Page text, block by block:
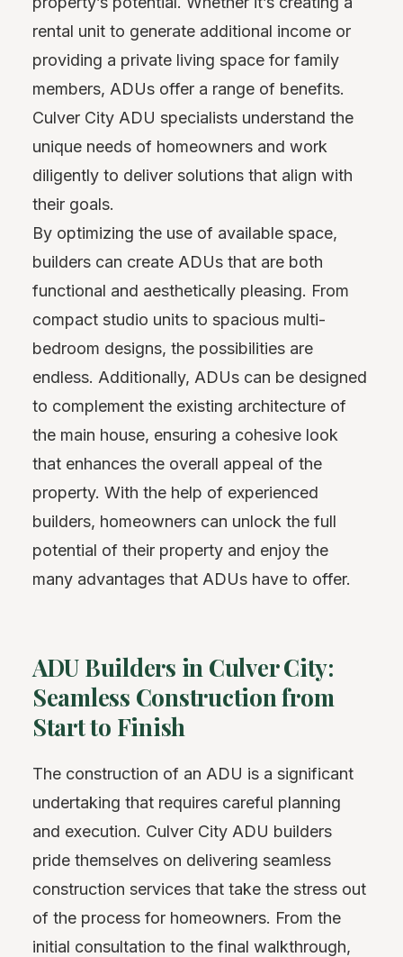
rental unit to generate additional income or
providing a private living space for family
members, ADUs offer a range of benefits.
Culver City ADU specialists understand the
unique needs of homeowners and work
diligently to deliver solutions that align with
their goals.
By optimizing the use of available space,
builders can create ADUs that are both
functional and aesthetically pleasing. From
compact studio units to spacious multi-
bedroom designs, the possibilities are
endless. Additionally, ADUs can be designed
to complement the existing architecture of
the main house, ensuring a cohesive look
that enhances the overall appeal of the
property. With the help of experienced
builders, homeowners can unlock the full
potential of their property and enjoy the
many advantages that ADUs have to offer.
ADU Builders in Culver City:
Seamless Construction from
Start to Finish
The construction of an ADU is a significant
undertaking that requires careful planning
and execution. Culver City ADU builders
pride themselves on delivering seamless
construction services that take the stress out
of the process for homeowners. From the
initial consultation to the final walkthrough,